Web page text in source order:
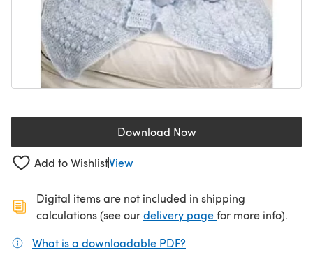
Download Now(opens in a new tab)
Add to WishlistView
Digital items are not included in shipping
calculations (see ourdelivery page(opens in a new
for more info).
What is a downloadable PDF?